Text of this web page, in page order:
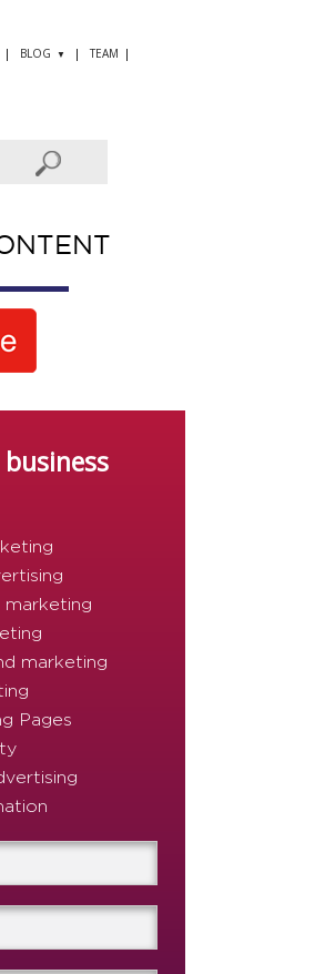
BLOG
TEAM
marketing
marketing
Pages